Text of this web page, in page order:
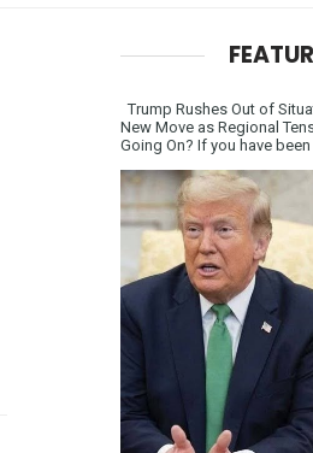
Trump Rushes Out of
New Move as Regional
Going On? If you have been